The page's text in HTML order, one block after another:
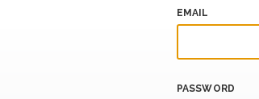
EMAIL
PASSWORD